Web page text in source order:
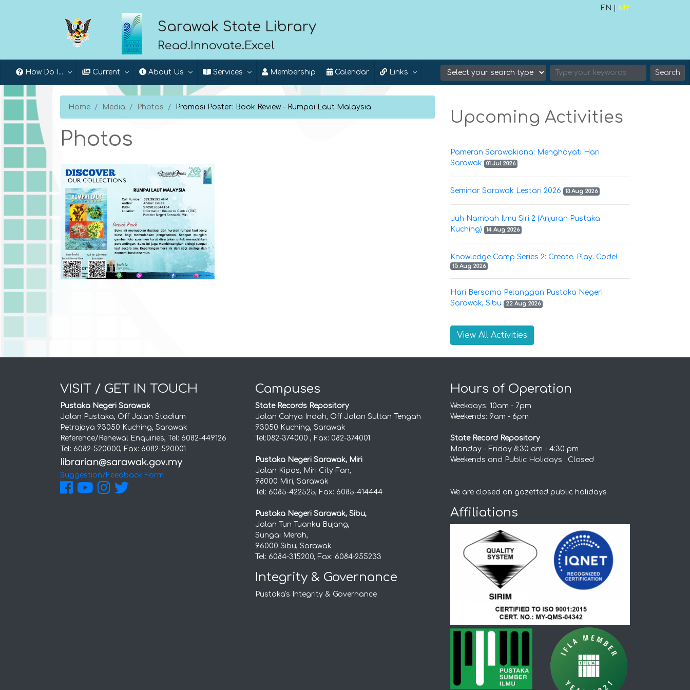
EN | MY
Sarawak State Library
Read.Innovate.Excel
How Do I... Current About Us Services Membership Calendar Links Search
Home Media Photos Promosi Poster: Book Review - Rumpai Laut Malaysia
Photos
Upcoming Activities
Pameran Sarawakiana: Menghayati Hari
Sarawak
01 Jul 2026
Seminar Sarawak Lestari 2026 13 Aug 2026
Juh Nambah Ilmu Siri 2 (Anjuran Pustaka
Kuching)
14 Aug 2026
Knowledge Camp Series 2: Create. Play. Code!
15 Aug 2026
Hari Bersama Pelanggan Pustaka Negeri
Sarawak, Sibu
22 Aug 2026
View All Activities
VISIT / GET IN TOUCH
Pustaka Negeri Sarawak
Jalan Pustaka, Off Jalan Stadium
Petrajaya 93050 Kuching, Sarawak
Reference/Renewal Enquiries, Tel: 6082-449126
Tel: 6082-520000, Fax: 6082-520001
Suggestion/Feedback Form
Campuses
State Records Repository
Jalan Cahya Indah, Off Jalan Sultan Tengah
93050 Kuching, Sarawak
Tel:082-374000 , Fax: 082-374001
Pustaka Negeri Sarawak, Miri
Jalan Kipas, Miri City Fan,
98000 Miri, Sarawak
Tel: 6085-422525, Fax: 6085-414444
Pustaka Negeri Sarawak, Sibu,
Jalan Tun Tuanku Bujang,
Sungai Merah,
96000 Sibu, Sarawak
Tel: 6084-315200, Fax: 6084-255233
Integrity & Governance
Pustaka's Integrity & Governance
Hours of Operation
Weekdays: 10am - 7pm
Weekends: 9am - 6pm
State Record Repository
Monday - Friday 8:30 am - 4:30 pm
Weekends and Public Holidays : Closed
We are closed on gazetted public holidays
Affiliations